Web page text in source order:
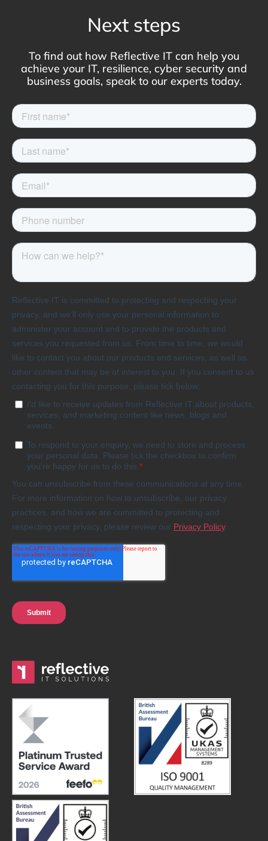
Next steps
To find out how Reflective IT can help you
achieve your IT, resilience, cyber security and
business goals, speak to our experts today.